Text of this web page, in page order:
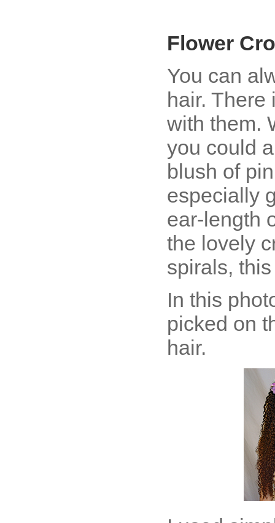
Flower
You can
hair. There
with them.
you could
blush of
especially
ear-length
the lovely
spirals,
In this
picked on
hair.